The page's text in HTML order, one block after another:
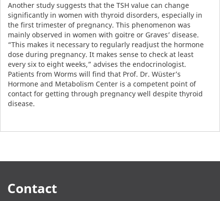
Another study suggests that the TSH value can change
significantly in women with thyroid disorders, especially in
the first trimester of pregnancy. This phenomenon was
mainly observed in women with goitre or Graves’ disease.
“This makes it necessary to regularly readjust the hormone
dose during pregnancy. It makes sense to check at least
every six to eight weeks,” advises the endocrinologist.
Patients from Worms will find that Prof. Dr. Wüster’s
Hormone and Metabolism Center is a competent point of
contact for getting through pregnancy well despite thyroid
disease.
Contact